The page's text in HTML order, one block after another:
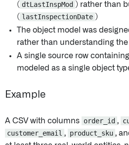
( dtLastInspMod ) rather than
( lastInspectionDate )
The object model was
rather than understanding
A single source row
modeled as a single object
Example
A CSV with columns order_id ,
customer_email , product_sku ,